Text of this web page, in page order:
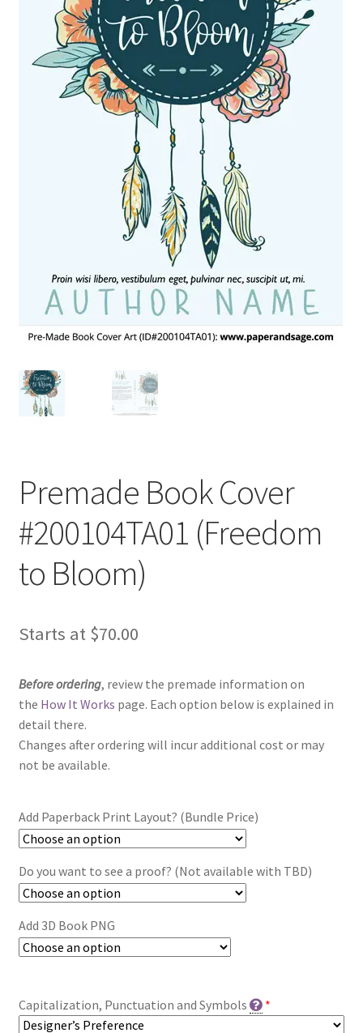
Premade Book Cover
#200104TA01 (Freedom
to Bloom)
Starts at $70.00
Before ordering, review the premade information on
the How It Works page. Each option below is explained in
detail there.
Changes after ordering will incur additional cost or may
not be available.
Add Paperback Print Layout? (Bundle Price)
Do you want to see a proof? (Not available with TBD)
Add 3D Book PNG
Capitalization, Punctuation and Symbols *